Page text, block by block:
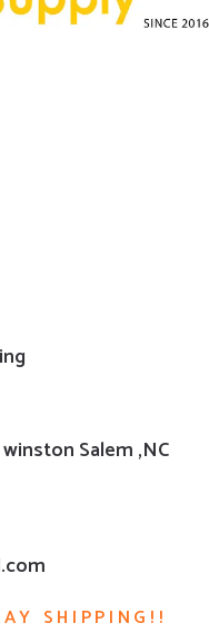
Salem ,NC
SHIPPING!!